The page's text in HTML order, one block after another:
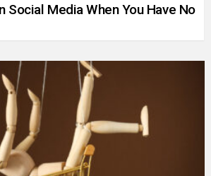
Social Media When You Have No